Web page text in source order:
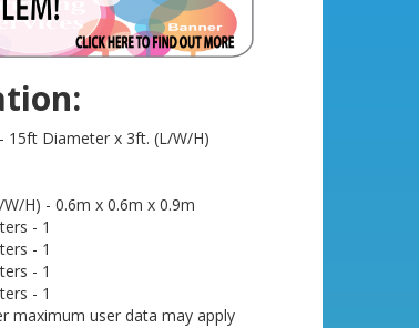
15ft Diameter x 3ft. (L/W/H)
H) - 0.6m x 0.6m x 0.9m
- 1
- 1
- 1
- 1
maximum user data may apply